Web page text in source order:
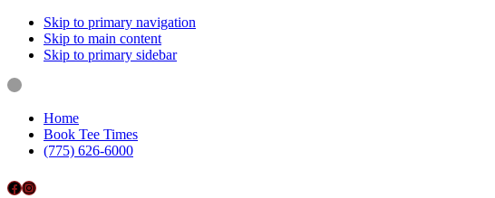
Skip to primary navigation
Skip to main content
Skip to primary sidebar
Home
Book Tee Times
(775) 626-6000
Follow us on Facebook
Instagram